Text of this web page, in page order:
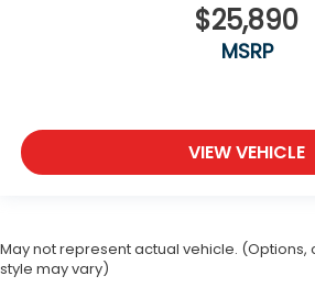
$25,890
MSRP
VIEW VEHICLE
May not represent actual vehicle. (Options,
style may vary)